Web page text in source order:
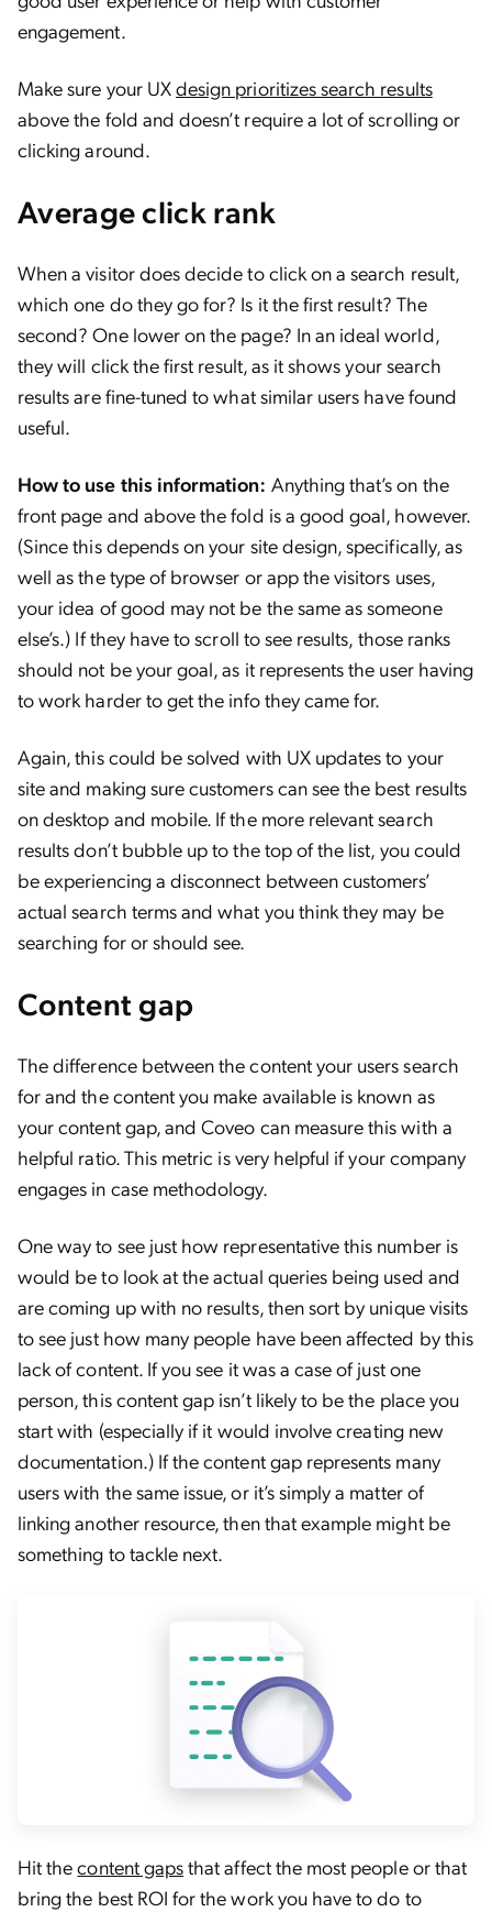
engagement.
Make sure your UXdesign prioritizes search results
above the fold and doesn’t require a lot of scrolling or
clicking around.
Average click rank
When a visitor does decide to click on a search result,
which one do they go for? Is it the first result? The
second? One lower on the page? In an ideal world,
they will click the first result, as it shows your search
results are fine-tuned to what similar users have found
useful.
How to use this information: Anything that’s on the
front page and above the fold is a good goal, however.
(Since this depends on your site design, specifically, as
well as the type of browser or app the visitors uses,
your idea of good may not be the same as someone
else’s.) If they have to scroll to see results, those ranks
should not be your goal, as it represents the user having
to work harder to get the info they came for.
Again, this could be solved with UX updates to your
site and making sure customers can see the best results
on desktop and mobile. If the more relevant search
results don’t bubble up to the top of the list, you could
be experiencing a disconnect between customers’
actual search terms and what you think they may be
searching for or should see.
Content gap
The difference between the content your users search
for and the content you make available is known as
your content gap, and Coveo can measure this with a
helpful ratio. This metric is very helpful if your company
engages in case methodology.
One way to see just how representative this number is
would be to look at the actual queries being used and
are coming up with no results, then sort by unique visits
to see just how many people have been affected by this
lack of content. If you see it was a case of just one
person, this content gap isn’t likely to be the place you
start with (especially if it would involve creating new
documentation.) If the content gap represents many
users with the same issue, or it’s simply a matter of
linking another resource, then that example might be
something to tackle next.
Hit thecontent gapsthat affect the most people or that
bring the best ROI for the work you have to do to